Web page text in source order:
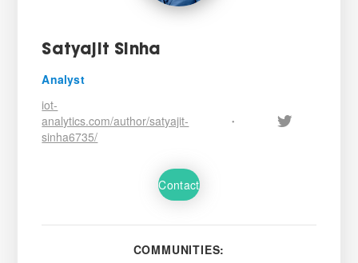
Satyajit Sinha
Analyst
iot-
analytics.com/author/satyajit-
sinha6735/
•
Contact
COMMUNITIES: